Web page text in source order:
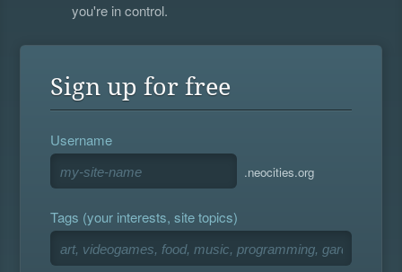
you're in control.
Sign up for free
Username
.neocities.org
Tags (your interests, site topics)